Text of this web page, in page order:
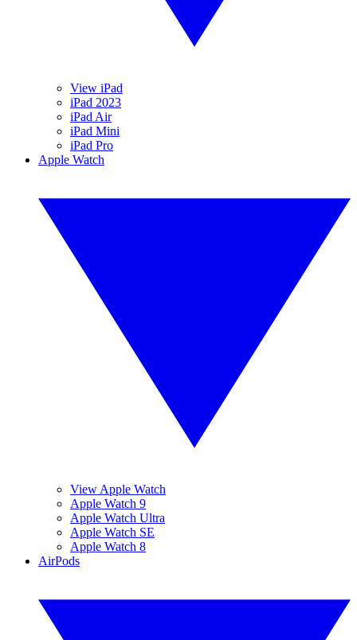
View iPad
iPad 2023
iPad Air
iPad Mini
iPad Pro
Apple Watch
View Apple Watch
Apple Watch 9
Apple Watch Ultra
Apple Watch SE
Apple Watch 8
AirPods